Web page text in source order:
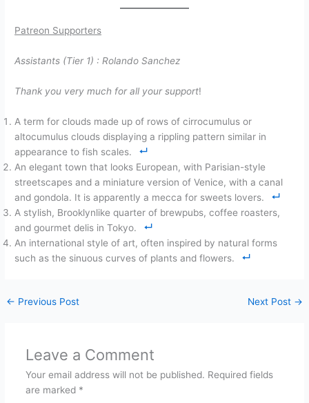
Patreon Supporters
Assistants (Tier 1) : Rolando Sanchez
Thank you very much for all your support!
A term for clouds made up of rows of cirrocumulus or
altocumulus clouds displaying a rippling pattern similar in
appearance to fish scales.
An elegant town that looks European, with Parisian-style
streetscapes and a miniature version of Venice, with a canal
and gondola. It is apparently a mecca for sweets lovers.
A stylish, Brooklynlike quarter of brewpubs, coffee roasters,
and gourmet delis in Tokyo.
An international style of art, often inspired by natural forms
such as the sinuous curves of plants and flowers.
← Previous Post Next Post →
Leave a Comment
Your email address will not be published. Required fields
are marked *